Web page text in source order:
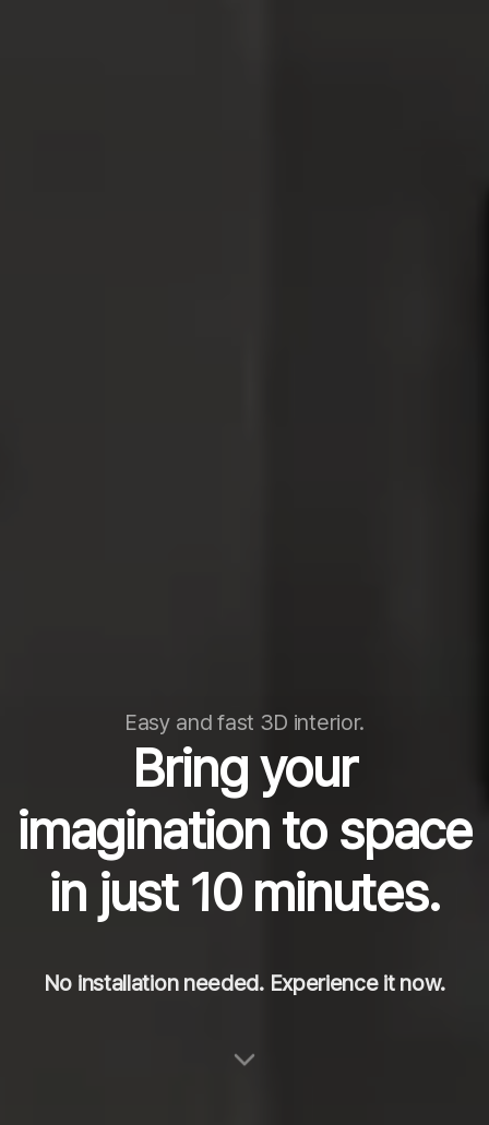
Easy and fast 3D interior.
Bring your
imagination to space
in just 10 minutes.
No installation needed. Experience it now.